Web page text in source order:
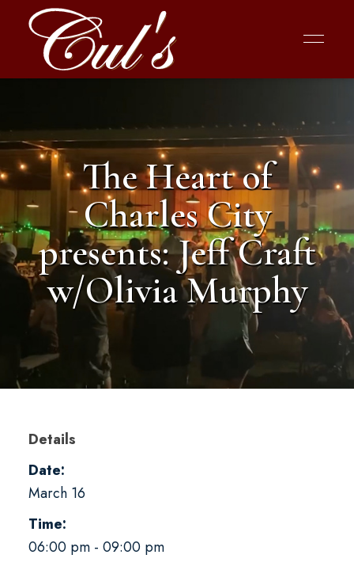
The Heart of
Charles City
presents: Jeff Craft
w/Olivia Murphy
Details
Date:
March 16
Time:
06:00 pm - 09:00 pm